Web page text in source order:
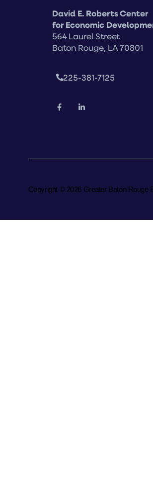
David E. Roberts Center
for Economic
564 Laurel Street
Baton Rouge, LA 70801
225-381-7125
Copyright © 2026 Greater Baton Rouge